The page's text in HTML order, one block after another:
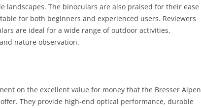
landscapes. The binoculars are also praised for their ease
for both beginners and experienced users. Reviewers
are ideal for a wide range of outdoor activities,
nature observation.
on the excellent value for money that the Bresser Alpen
They provide high-end optical performance, durable